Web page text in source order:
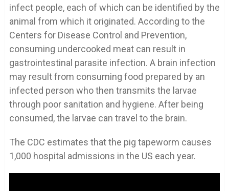
infect people, each of which can be identified by the
animal from which it originated. According to the
Centers for Disease Control and Prevention,
consuming undercooked meat can result in
gastrointestinal parasite infection. A brain infection
may result from consuming food prepared by an
infected person who then transmits the larvae
through poor sanitation and hygiene. After being
consumed, the larvae can travel to the brain.
The CDC estimates that the pig tapeworm causes
1,000 hospital admissions in the US each year.